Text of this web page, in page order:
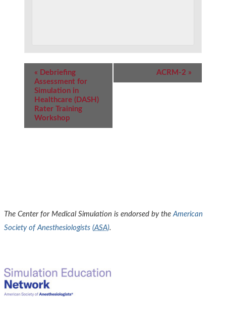
Event
Navigation
« Debriefing
Assessment for
Simulation in
Healthcare (DASH)
Rater Training
Workshop
ACRM-2 »
The Center for Medical Simulation is endorsed by the American
Society of Anesthesiologists (ASA).